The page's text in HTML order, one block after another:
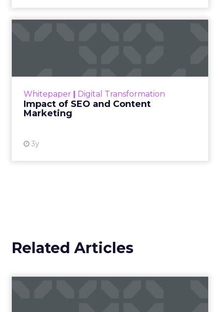
Whitepaper | Digital Transformation
Impact of SEO and Content
Marketing
3y
looming recession and b...
Related Articles